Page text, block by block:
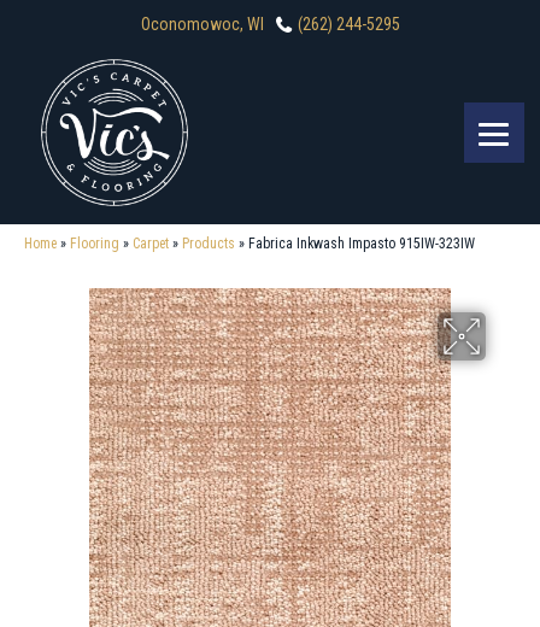
Oconomowoc, WI (262) 244-5295
Home » Flooring » Carpet » Products » Fabrica Inkwash Impasto 915IW-323IW